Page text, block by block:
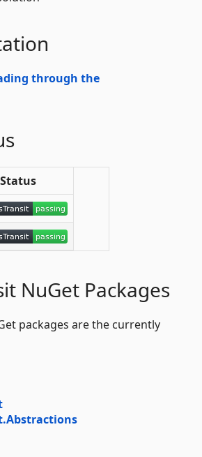
through the
Status
NuGet Packages
packages are the currently